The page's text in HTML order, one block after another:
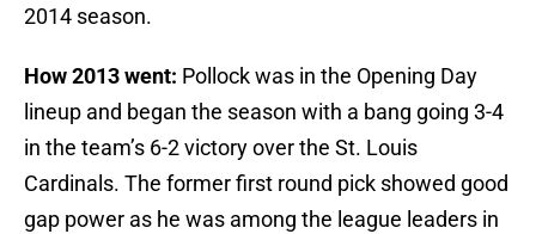
2014 season.
How 2013 went: Pollock was in the Opening Day
lineup and began the season with a bang going 3-4
in the team’s 6-2 victory over the St. Louis
Cardinals. The former first round pick showed good
gap power as he was among the league leaders in